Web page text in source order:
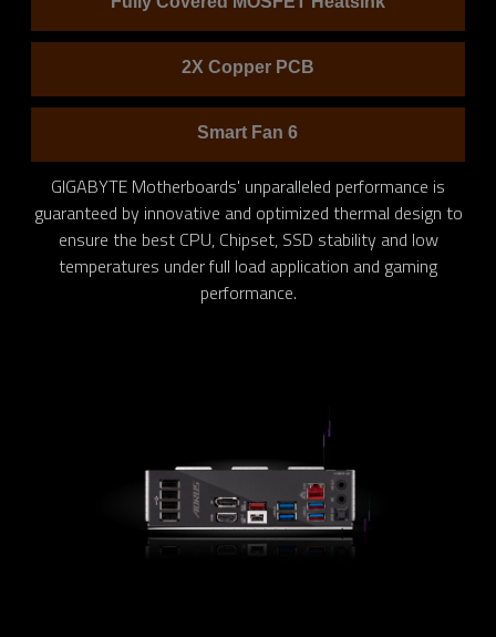
2X Copper PCB
Smart Fan 6
GIGABYTE Motherboards' unparalleled performance is
guaranteed by innovative and optimized thermal design to
ensure the best CPU, Chipset, SSD stability and low
temperatures under full load application and gaming
performance.